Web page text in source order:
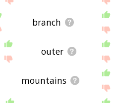
branch
outer
mountains